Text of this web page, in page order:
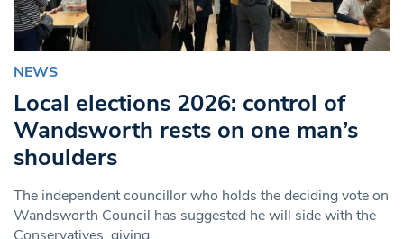
NEWS
Local elections 2026: control of
Wandsworth rests on one man’s
shoulders
The independent councillor who holds the deciding vote on
Wandsworth Council has suggested he will side with the